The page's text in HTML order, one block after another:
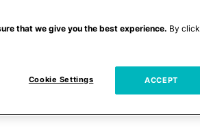
that we give you the best experience. By
Cookie Settings ACCEPT